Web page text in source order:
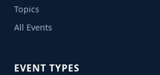
Topics
All Events
EVENT TYPES